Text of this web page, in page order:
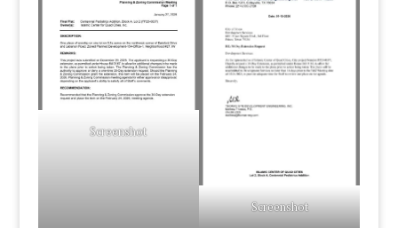
Screenshot
Screenshot